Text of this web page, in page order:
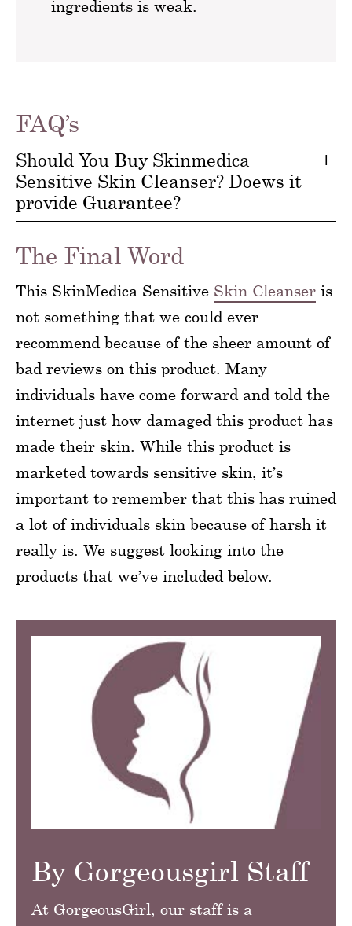
ingredients is weak.
FAQ’s
Should You Buy Skinmedica
Sensitive Skin Cleanser? Doews it
provide Guarantee?
The Final Word
This SkinMedica Sensitive Skin Cleanser is
not something that we could ever
recommend because of the sheer amount of
bad reviews on this product. Many
individuals have come forward and told the
internet just how damaged this product has
made their skin. While this product is
marketed towards sensitive skin, it’s
important to remember that this has ruined
a lot of individuals skin because of harsh it
really is. We suggest looking into the
products that we’ve included below.
By Gorgeousgirl Staff
At GorgeousGirl, our staff is a